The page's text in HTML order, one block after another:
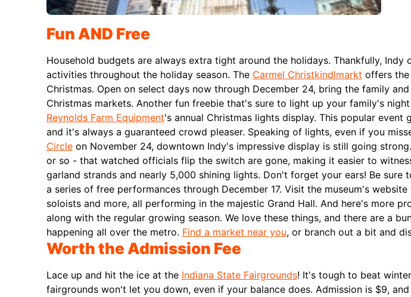
Fun AND Free
Household budgets are always extra tight around the holidays. Thankfully, Indy
activities throughout the holiday season. The Carmel Christkindlmarkt offers
Christmas. Open on select days now through December 24, bring the family
Christmas markets. Another fun freebie that's sure to light up your family's
Reynolds Farm Equipment's annual Christmas lights display. This popular event
and it's always a guaranteed crowd pleaser. Speaking of lights, even if you
Circleon November 24, downtown Indy's impressive display is still going
or so - that watched officials flip the switch are gone, making it easier to
garland strands and nearly 5,000 shining lights. Don't forget your ears! Be sure
a series of free performances through December 17. Visit the museum's
soloists and more, all performing in the majestic Grand Hall. And here's more
along with the regular growing season. We love these things, and there are a
happening all over the metro. Find a market near you, or branch out a bit and
Worth the Admission Fee
Lace up and hit the ice at the Indiana State Fairgrounds! It's tough to beat
fairgrounds won't let you down, even if your balance does. Admission is $9,